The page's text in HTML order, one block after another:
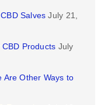
Salves July 21,
Products July
Are Other Ways to